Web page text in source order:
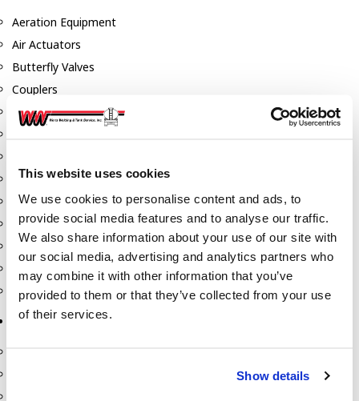
This website uses cookies
We use cookies to personalise content and ads, to
provide social media features and to analyse our traffic.
We also share information about your use of our site with
our social media, advertising and analytics partners who
may combine it with other information that you’ve
provided to them or that they’ve collected from your use
of their services.
Show details
Aeration Equipment
Air Actuators
Butterfly Valves
Couplers
Discharge Tee's
Hose & Accessories
Manholes
Morris Couplings
Pressure Relief Valves
Swing Check Valves
Transport Blowers
Pumps, Reels, Meters & Nozzles